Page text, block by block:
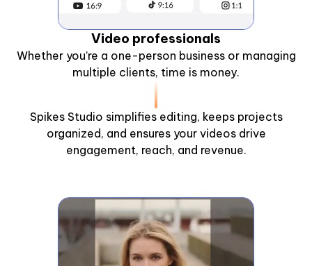
Video professionals
Whether you’re a one-person business or managing
multiple clients, time is money.
Spikes Studio simplifies editing, keeps projects
organized, and ensures your videos drive
engagement, reach, and revenue.